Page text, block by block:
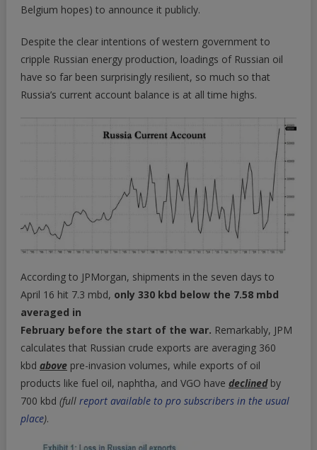
Belgium hopes) to announce it publicly.
Despite the clear intentions of western government to
cripple Russian energy production, loadings of Russian oil
have so far been surprisingly resilient, so much so that
Russia’s current account balance is at all time highs.
According to JPMorgan, shipments in the seven days to
April 16 hit 7.3 mbd, only 330 kbd below the 7.58 mbd
averaged in
February before the start of the war. Remarkably, JPM
calculates that Russian crude exports are averaging 360
kbd above pre-invasion volumes, while exports of oil
products like fuel oil, naphtha, and VGO have declinedby
700 kbd (full report available to pro subscribers in the usual
place).